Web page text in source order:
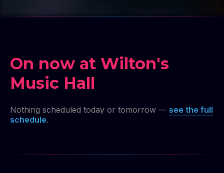
On now at Wilton's
Music Hall
Nothing scheduled today or tomorrow — see the full
schedule.